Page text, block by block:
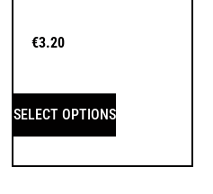
€3.20
SELECT OPTIONS